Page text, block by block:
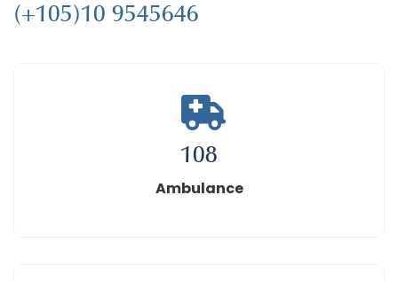
(+105)10 9545646
108
Ambulance